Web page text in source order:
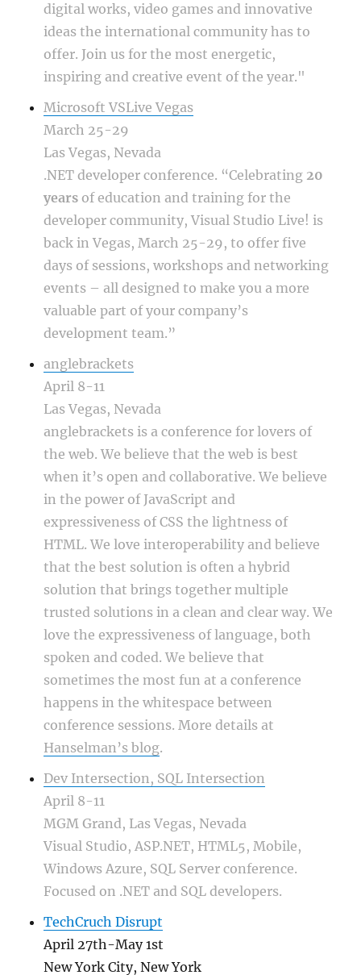
digital works, video games and innovative
ideas the international community has to
offer. Join us for the most energetic,
inspiring and creative event of the year."
Microsoft VSLive Vegas
March 25-29
Las Vegas, Nevada
.NET developer conference. “Celebrating 20
years of education and training for the
developer community, Visual Studio Live! is
back in Vegas, March 25-29, to offer five
days of sessions, workshops and networking
events – all designed to make you a more
valuable part of your company’s
development team.”
anglebrackets
April 8-11
Las Vegas, Nevada
anglebrackets is a conference for lovers of
the web. We believe that the web is best
when it’s open and collaborative. We believe
in the power of JavaScript and
expressiveness of CSS the lightness of
HTML. We love interoperability and believe
that the best solution is often a hybrid
solution that brings together multiple
trusted solutions in a clean and clear way. We
love the expressiveness of language, both
spoken and coded. We believe that
sometimes the most fun at a conference
happens in the whitespace between
conference sessions. More details at
Hanselman’s blog.
Dev Intersection, SQL Intersection
April 8-11
MGM Grand, Las Vegas, Nevada
Visual Studio, ASP.NET, HTML5, Mobile,
Windows Azure, SQL Server conference.
Focused on .NET and SQL developers.
TechCruch Disrupt
April 27th-May 1st
New York City, New York